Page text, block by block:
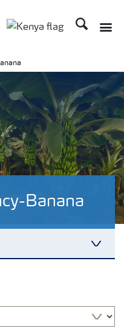
Search
Banana